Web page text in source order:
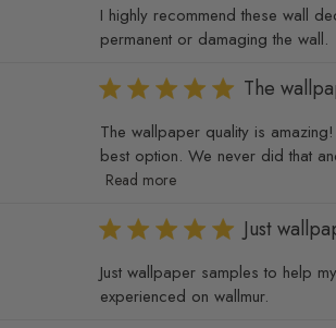
I highly recommend these wall
permanent or damaging the wall.
The
The wallpaper quality is
best option. We never did that
Read more
Just
Just wallpaper samples to help
experienced on wallmur.